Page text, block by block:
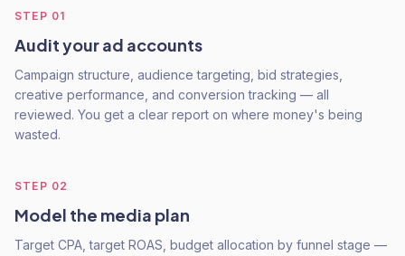
STEP 01
Audit your ad accounts
Campaign structure, audience targeting, bid strategies,
creative performance, and conversion tracking — all
reviewed. You get a clear report on where money's being
wasted.
STEP 02
Model the media plan
Target CPA, target ROAS, budget allocation by funnel stage —